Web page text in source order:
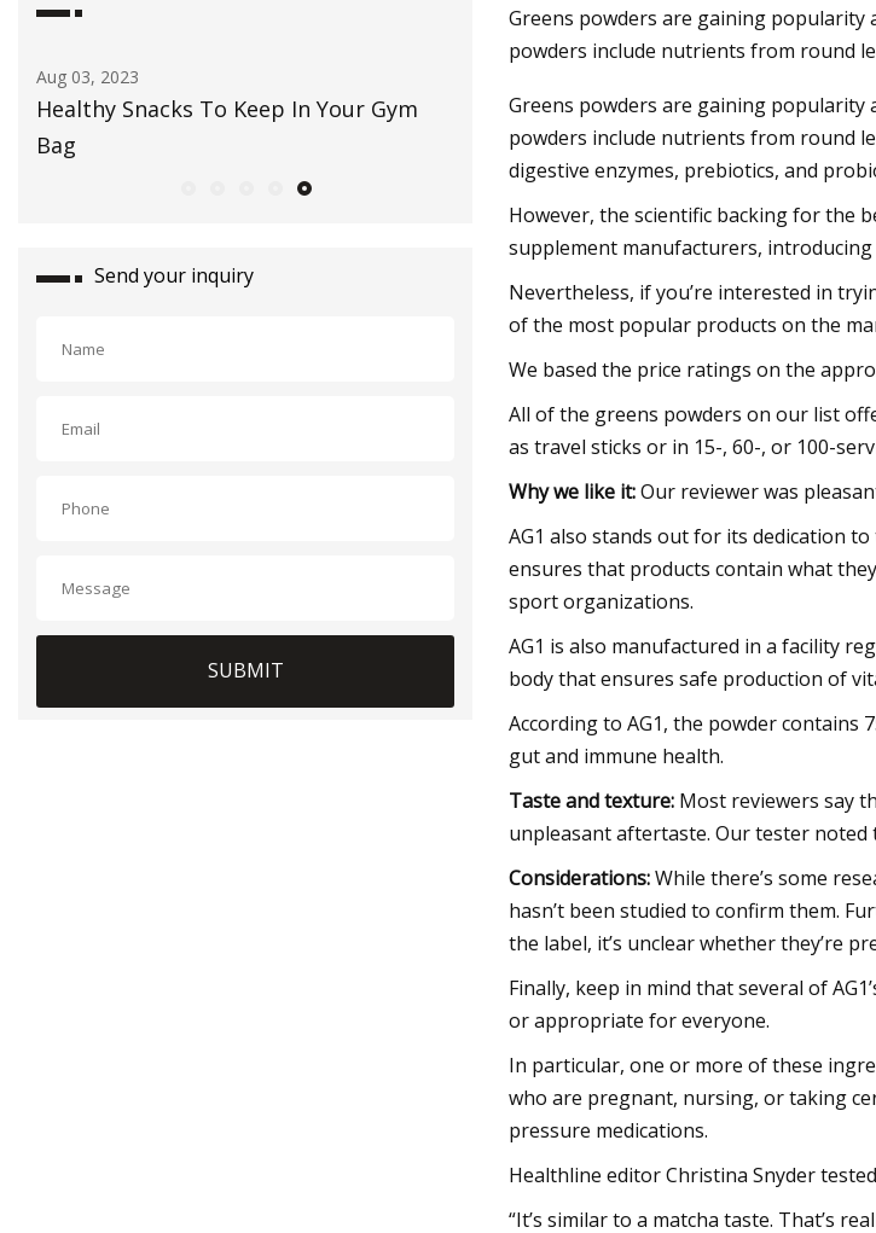
Aug 03, 2023
Healthy Snacks To Keep In Your Gym
Bag
E3 Lithium starts operations at lithium
extraction plant in Canada
Send your inquiry
SUBMIT
Greens powders are gaining popularity
powders include nutrients from round
Greens powders are gaining popularity
powders include nutrients from round
digestive enzymes, prebiotics, and
However, the scientific backing for the
supplement manufacturers,
Nevertheless, if you’re interested in
of the most popular products on the
We based the price ratings on the
All of the greens powders on our list
as travel sticks or in 15-, 60-, or 100-
Why we like it:Our reviewer was
AG1 also stands out for its dedication
ensures that products contain what
sport organizations.
AG1 is also manufactured in a facility
body that ensures safe production of
According to AG1, the powder contains
gut and immune health.
Taste and texture: Most reviewers say
unpleasant aftertaste. Our tester
Considerations:While there’s some
hasn’t been studied to confirm them.
the label, it’s unclear whether they’re
Finally, keep in mind that several of
or appropriate for everyone.
In particular, one or more of these
who are pregnant, nursing, or taking
pressure medications.
Healthline editor Christina Snyder
“It’s similar to a matcha taste. That’s